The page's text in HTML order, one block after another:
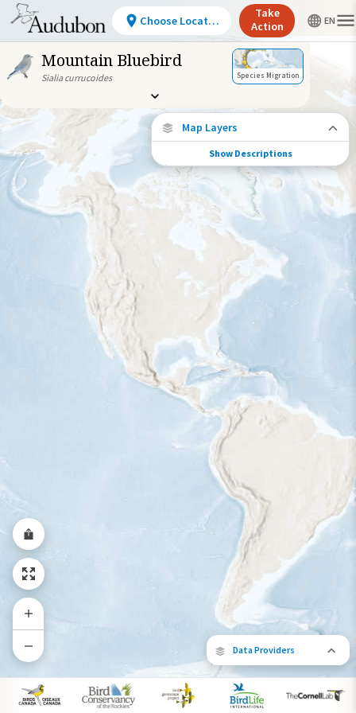
Mountain Bluebird
Sialia currucoides Species Migration
Data Providers
Map Layers
Species Connections
Choose any location on the map to see
where else tagged birds of this species have
been re-encountered.
Locations with Available Data
Species Range by Season
Summer Range
Winter Range
Year-Round Range
Show Descriptions
Choose Location
Take
Action